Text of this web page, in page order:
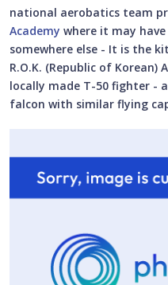
national aerobatics team
Academy where it may
somewhere else - It is the
R.O.K. (Republic of
locally made T-50 fighter -
falcon with similar flying